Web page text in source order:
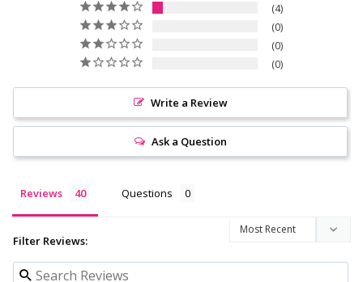
4
0
0
0
Write a Review
Ask a Question
Reviews Questions
Filter Reviews: